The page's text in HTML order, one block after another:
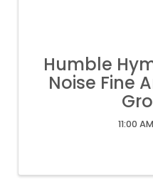
Humble
Noise Fine
11:00